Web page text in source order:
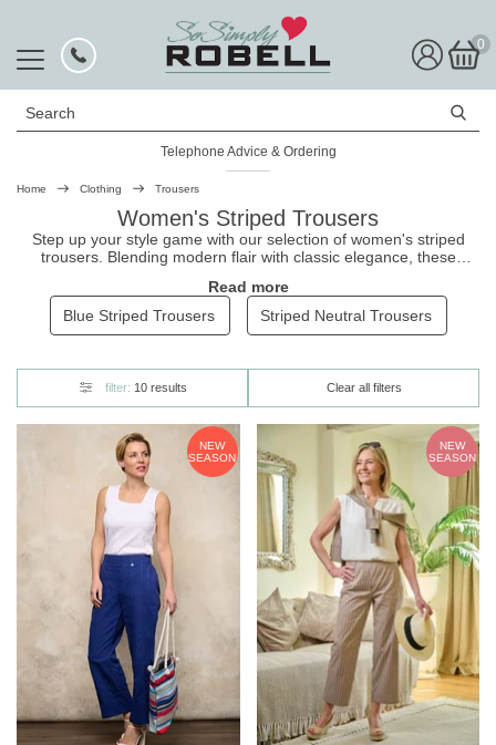
0
Search
Telephone Advice & Ordering
Home Clothing Trousers
Women's Striped Trousers
Step up your style game with our selection of women's striped
trousers. Blending modern flair with classic elegance, these
from premium stretch fabric with pull-on styling to provide all-day
comfort, and come in a wide range of figure-flattering fits including
perfectly cut ankle grazers and seersucker trousers
that are a
Read more
Blue Striped Trousers
Striped Neutral Trousers
filter: 10 results Clear all filters
NEW
SEASON
NEW
SEASON